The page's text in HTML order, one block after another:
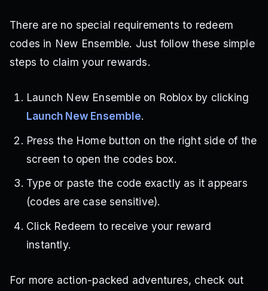
There are no special requirements to redeem
codes in New Ensemble. Just follow these simple
steps to claim your rewards.
Launch New Ensemble on Roblox by clicking
Launch New Ensemble.
Press the Home button on the right side of the
screen to open the codes box.
Type or paste the code exactly as it appears
(codes are case sensitive).
Click Redeem to receive your reward
instantly.
For more action-packed adventures, check out